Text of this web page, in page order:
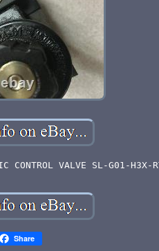
CONTROL VALVE SL-G01-
Share